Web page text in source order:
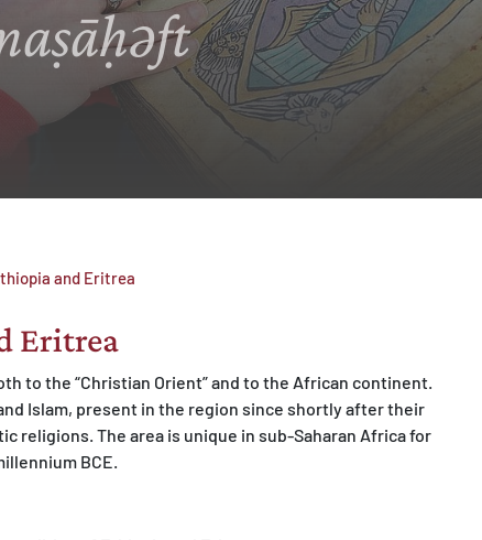
and Eritrea
Eritrea
to the “Christian Orient” and to the African continent.
Islam, present in the region since shortly after their
religions. The area is unique in sub-Saharan Africa for
BCE.